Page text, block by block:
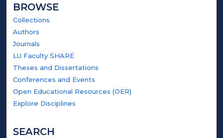
BROWSE
Collections
Authors
Journals
LU Faculty SHARE
Theses and Dissertations
Conferences and Events
Open Educational Resources (OER)
Explore Disciplines
SEARCH